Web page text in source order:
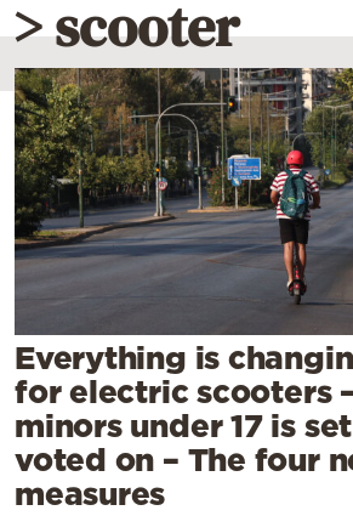
Diaspora
Lifestyle
Travel
Culture
Sports
Mediterranean
Cooking
Contact
> scooter
Everything is
for electric scooters
minors under 17 is
voted on – The four
measures